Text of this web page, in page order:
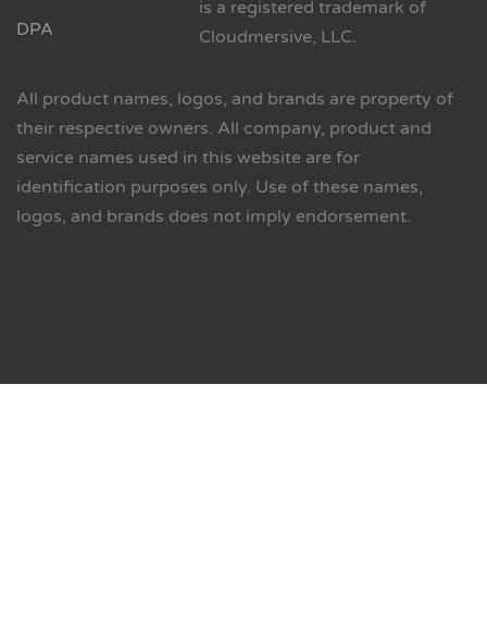
DPA
is a registered trademark of
Cloudmersive, LLC.
All product names, logos, and brands are property of
their respective owners. All company, product and
service names used in this website are for
identification purposes only. Use of these names,
logos, and brands does not imply endorsement.